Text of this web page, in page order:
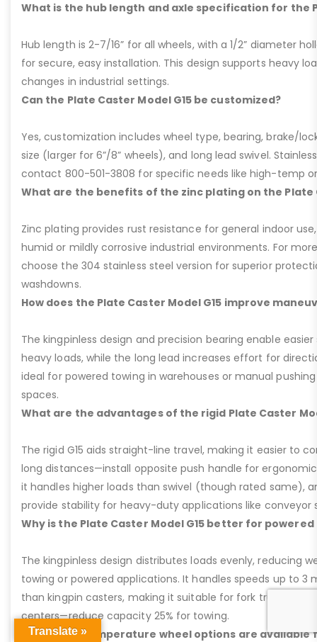
What is the hub length and axle specification for the
Hub length is 2-7/16” for all wheels, with a 1/2” diameter
for secure, easy installation. This design supports heavy
changes in industrial settings.
Can the Plate Caster Model G15 be customized?
Yes, customization includes wheel type, bearing, brake/
size (larger for 6”/8” wheels), and long lead swivel.
contact 800-501-3808 for specific needs like high-temp
What are the benefits of the zinc plating on the Plate
Zinc plating provides rust resistance for general indoor
humid or mildly corrosive industrial environments. For
choose the 304 stainless steel version for superior
washdowns.
How does the Plate Caster Model G15 improve
The kingpinless design and precision bearing enable
heavy loads, while the long lead increases effort for
ideal for powered towing in warehouses or manual
spaces.
What are the advantages of the rigid Plate Caster
The rigid G15 aids straight-line travel, making it easier to
long distances—install opposite push handle for
it handles higher loads than swivel (though rated same),
provide stability for heavy-duty applications like conveyor
Why is the Plate Caster Model G15 better for
The kingpinless design distributes loads evenly, reducing
towing or powered applications. It handles speeds up to 3
than kingpin casters, making it suitable for fork trucks or
centers—reduce capacity 25% for towing.
What high-temperature wheel options are available
Translate »